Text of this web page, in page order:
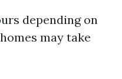
depending on
may take